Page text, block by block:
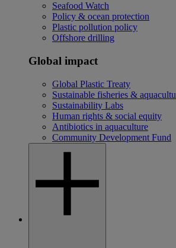
Seafood Watch
Policy & ocean protection
Plastic pollution policy
Offshore drilling
Global impact
Global Plastic Treaty
Sustainable fisheries &
Sustainability Labs
Human rights & social equity
Antibiotics in aquaculture
Community Development Fund